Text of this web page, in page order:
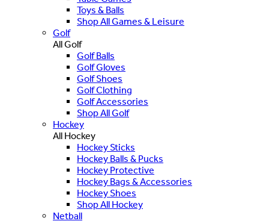
Toys & Balls
Shop All Games & Leisure
Golf
All Golf
Golf Balls
Golf Gloves
Golf Shoes
Golf Clothing
Golf Accessories
Shop All Golf
Hockey
All Hockey
Hockey Sticks
Hockey Balls & Pucks
Hockey Protective
Hockey Bags & Accessories
Hockey Shoes
Shop All Hockey
Netball